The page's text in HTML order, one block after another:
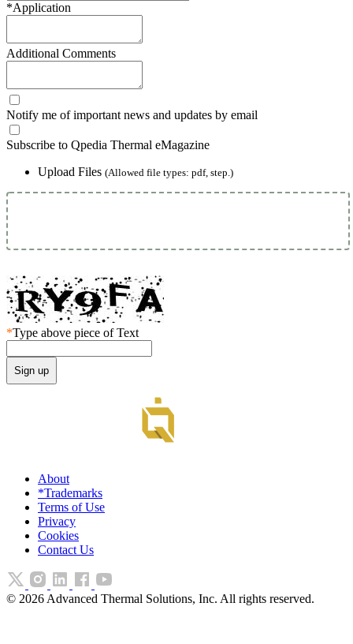
*Application
Additional Comments
Notify me of important news and updates by email
Subscribe to Qpedia Thermal eMagazine
Upload Files (Allowed file types: pdf, step.)
*Type above piece of Text
About
*Trademarks
Terms of Use
Privacy
Cookies
Contact Us
© 2026 Advanced Thermal Solutions, Inc. All rights reserved.